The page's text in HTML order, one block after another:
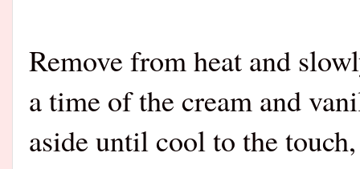
Remove from heat and
a time of the cream and
aside until cool to the